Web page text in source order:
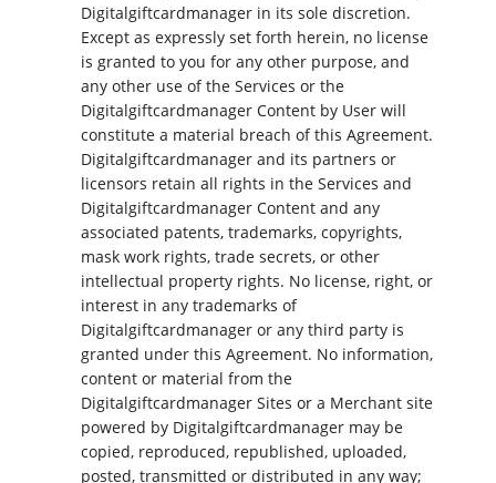
Digitalgiftcardmanager in its sole discretion.
Except as expressly set forth herein, no license
is granted to you for any other purpose, and
any other use of the Services or the
Digitalgiftcardmanager Content by User will
constitute a material breach of this Agreement.
Digitalgiftcardmanager and its partners or
licensors retain all rights in the Services and
Digitalgiftcardmanager Content and any
associated patents, trademarks, copyrights,
mask work rights, trade secrets, or other
intellectual property rights. No license, right, or
interest in any trademarks of
Digitalgiftcardmanager or any third party is
granted under this Agreement. No information,
content or material from the
Digitalgiftcardmanager Sites or a Merchant site
powered by Digitalgiftcardmanager may be
copied, reproduced, republished, uploaded,
posted, transmitted or distributed in any way;